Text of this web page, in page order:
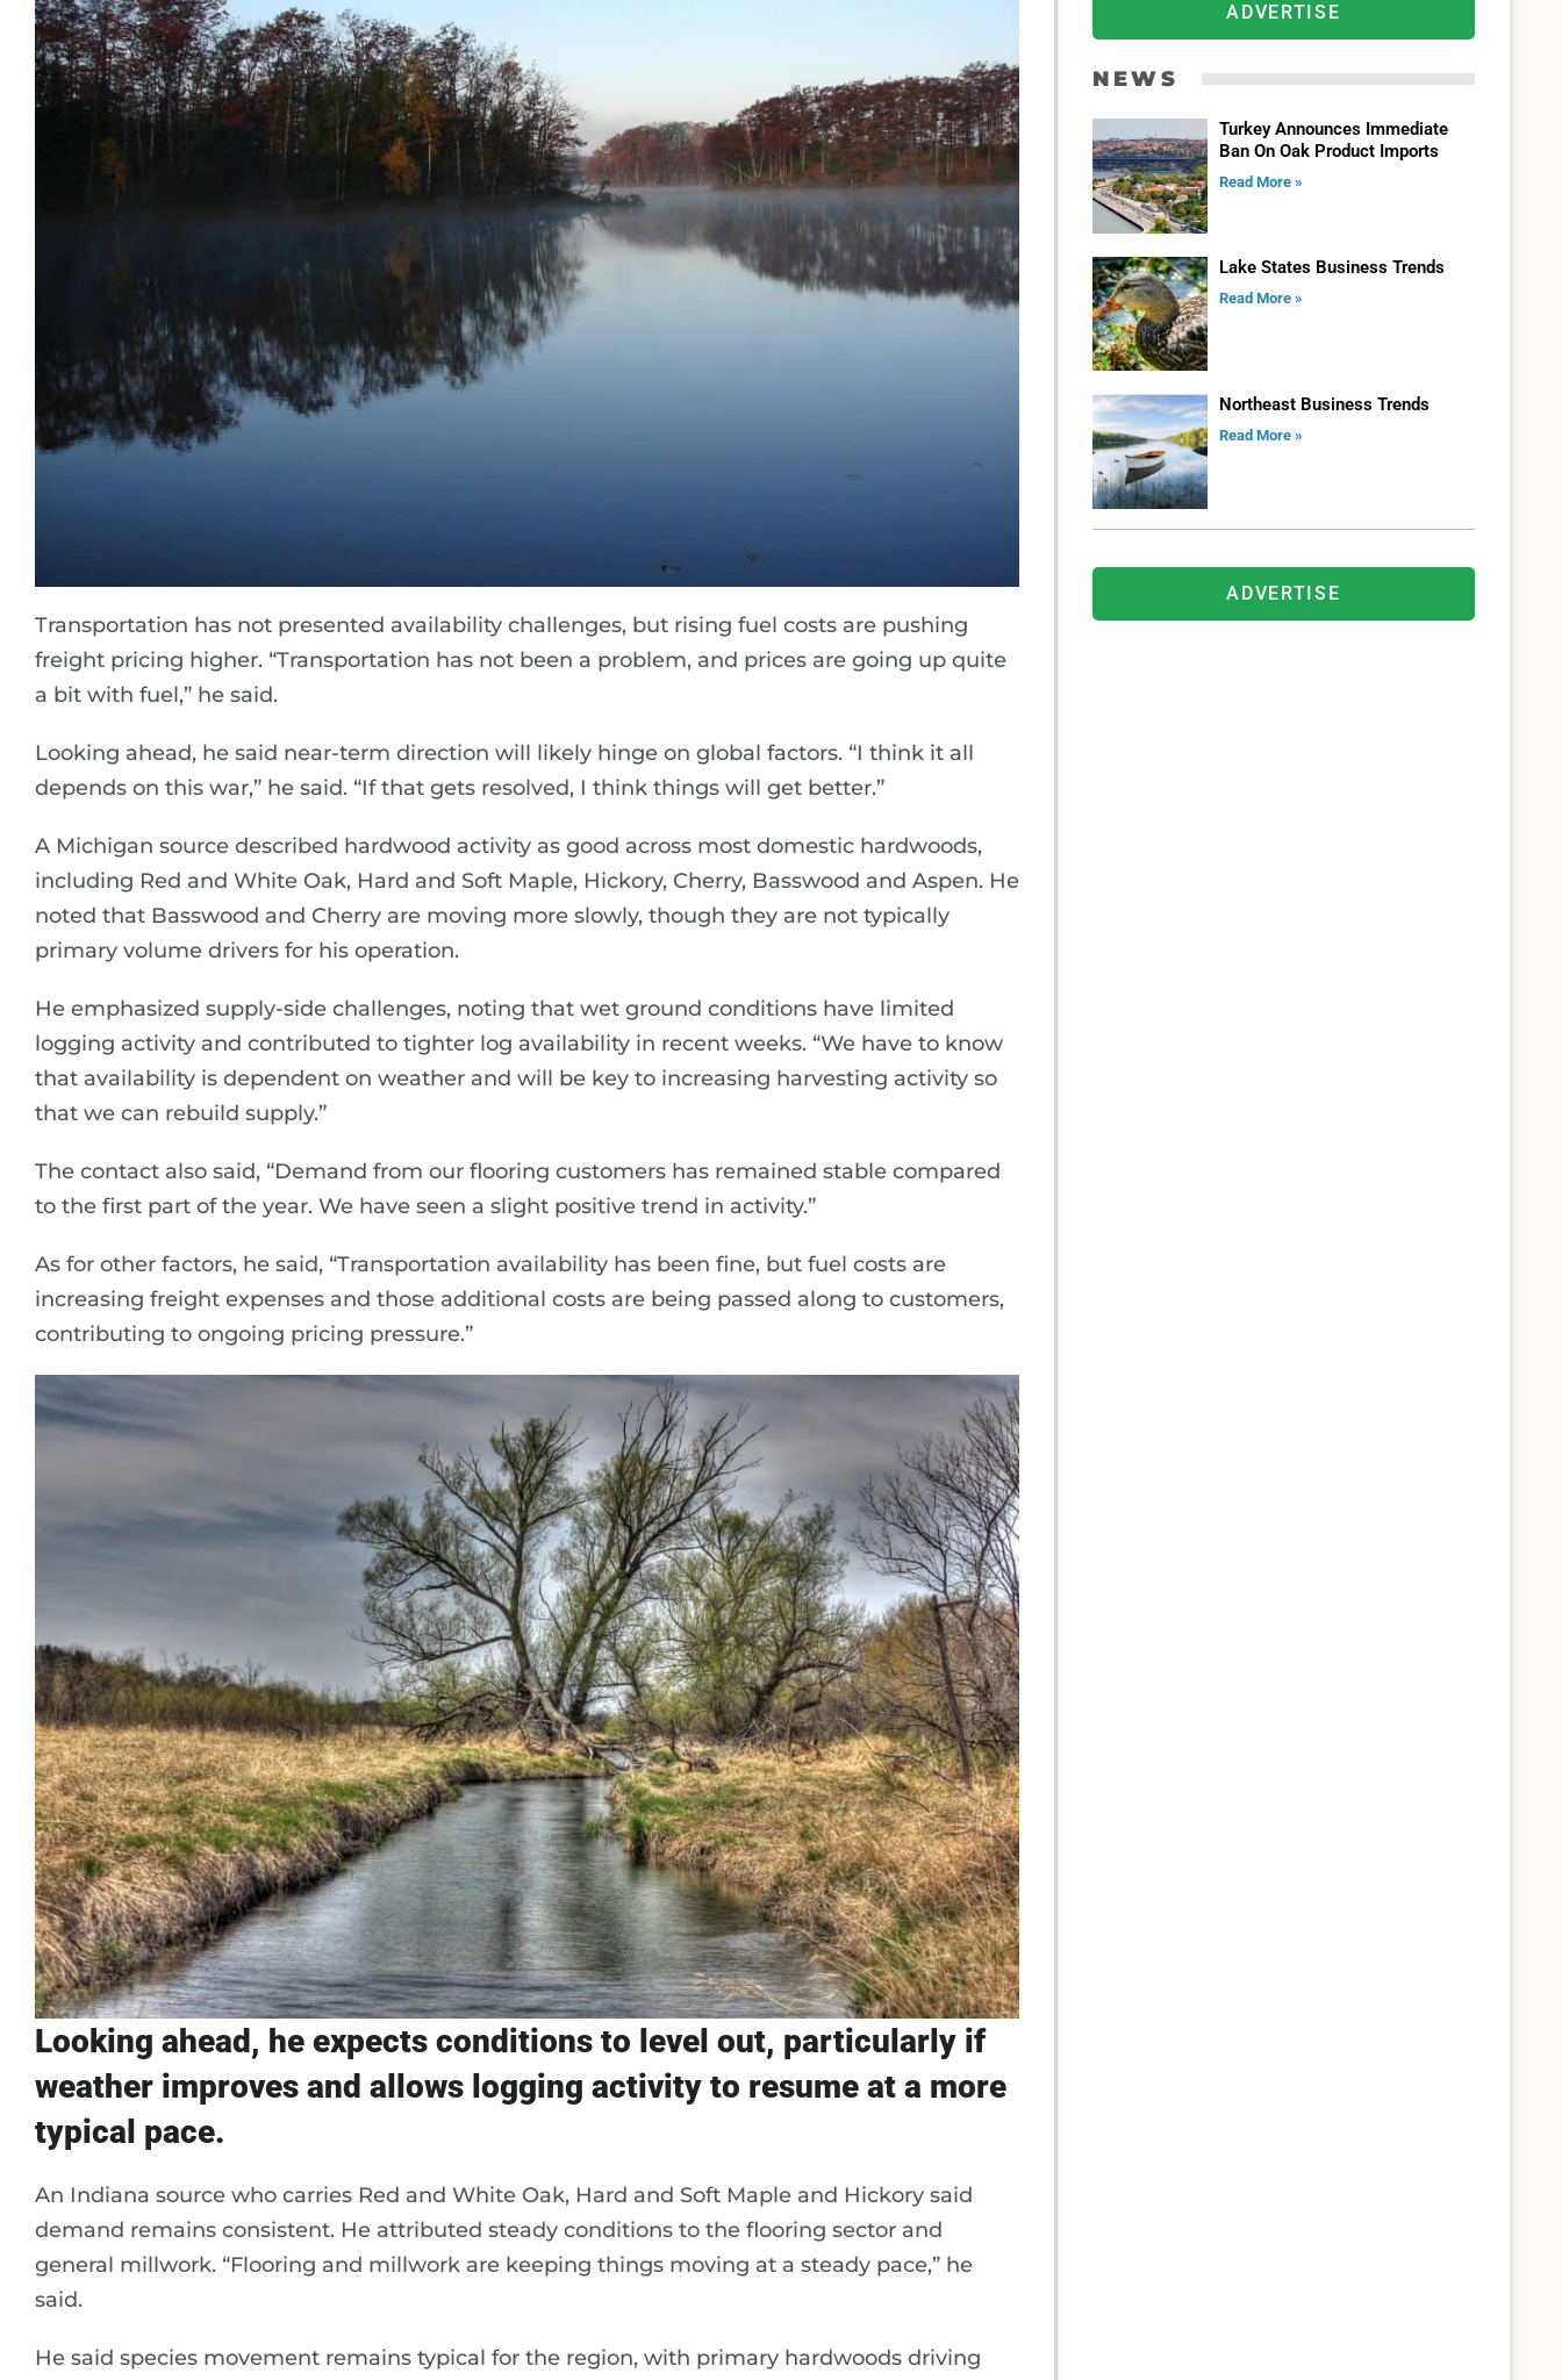
Transportation has not presented availability challenges, but rising fuel costs are pushing
freight pricing higher. “Transportation has not been a problem, and prices are going up quite
a bit with fuel,” he said.
Looking ahead, he said near-term direction will likely hinge on global factors. “I think it all
depends on this war,” he said. “If that gets resolved, I think things will get better.”
A Michigan source described hardwood activity as good across most domestic hardwoods,
including Red and White Oak, Hard and Soft Maple, Hickory, Cherry, Basswood and Aspen. He
noted that Basswood and Cherry are moving more slowly, though they are not typically
primary volume drivers for his operation.
He emphasized supply-side challenges, noting that wet ground conditions have limited
logging activity and contributed to tighter log availability in recent weeks. “We have to know
that availability is dependent on weather and will be key to increasing harvesting activity so
that we can rebuild supply.”
The contact also said, “Demand from our flooring customers has remained stable compared
to the first part of the year. We have seen a slight positive trend in activity.”
As for other factors, he said, “Transportation availability has been fine, but fuel costs are
increasing freight expenses and those additional costs are being passed along to customers,
contributing to ongoing pricing pressure.”
Looking ahead, he expects conditions to level out, particularly if
weather improves and allows logging activity to resume at a more
typical pace.
An Indiana source who carries Red and White Oak, Hard and Soft Maple and Hickory said
demand remains consistent. He attributed steady conditions to the flooring sector and
general millwork. “Flooring and millwork are keeping things moving at a steady pace,” he
said.
He said species movement remains typical for the region, with primary hardwoods driving
ADVERTISE
NEWS
Turkey Announces Immediate
Ban On Oak Product Imports
Read More »
Lake States Business Trends
Read More »
Northeast Business Trends
Read More »
ADVERTISE